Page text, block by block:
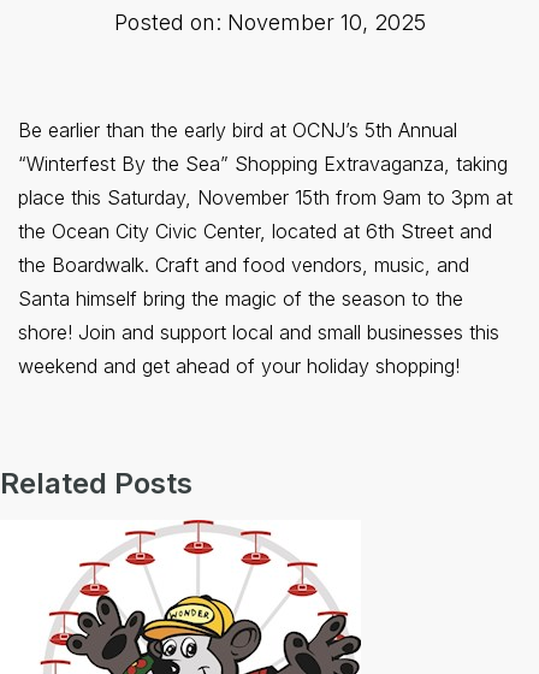
Posted on: November 10, 2025
Be earlier than the early bird at OCNJ’s 5th Annual
“Winterfest By the Sea” Shopping Extravaganza, taking
place this Saturday, November 15th from 9am to 3pm at
the Ocean City Civic Center, located at 6th Street and
the Boardwalk. Craft and food vendors, music, and
Santa himself bring the magic of the season to the
shore! Join and support local and small businesses this
weekend and get ahead of your holiday shopping!
Related Posts